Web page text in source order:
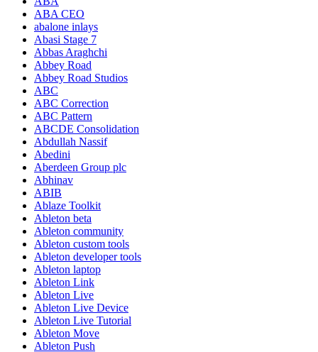
ABA CEO
abalone inlays
Abasi Stage 7
Abbas Araghchi
Abbey Road
Abbey Road Studios
ABC
ABC Correction
ABC Pattern
ABCDE Consolidation
Abdullah Nassif
Abedini
Aberdeen Group plc
Abhinav
ABIB
Ablaze Toolkit
Ableton beta
Ableton community
Ableton custom tools
Ableton developer tools
Ableton laptop
Ableton Link
Ableton Live
Ableton Live Device
Ableton Live Tutorial
Ableton Move
Ableton Push